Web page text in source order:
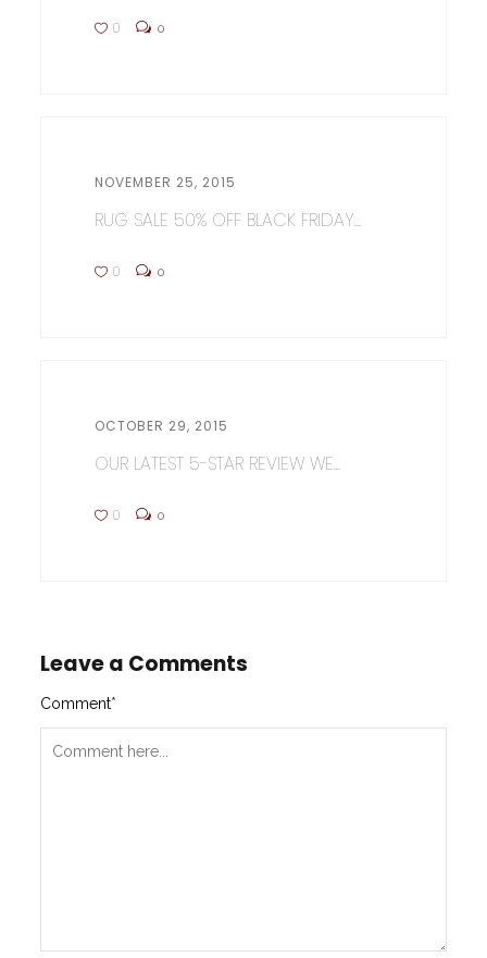
0 0
NOVEMBER 25, 2015
RUG SALE 50% OFF BLACK FRIDAY...
0 0
OCTOBER 29, 2015
OUR LATEST 5-STAR REVIEW WE...
0 0
Leave a Comments
Comment*